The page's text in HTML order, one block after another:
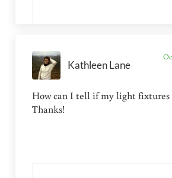
Kathleen Lane
How can I tell if my light fixtures
Thanks!